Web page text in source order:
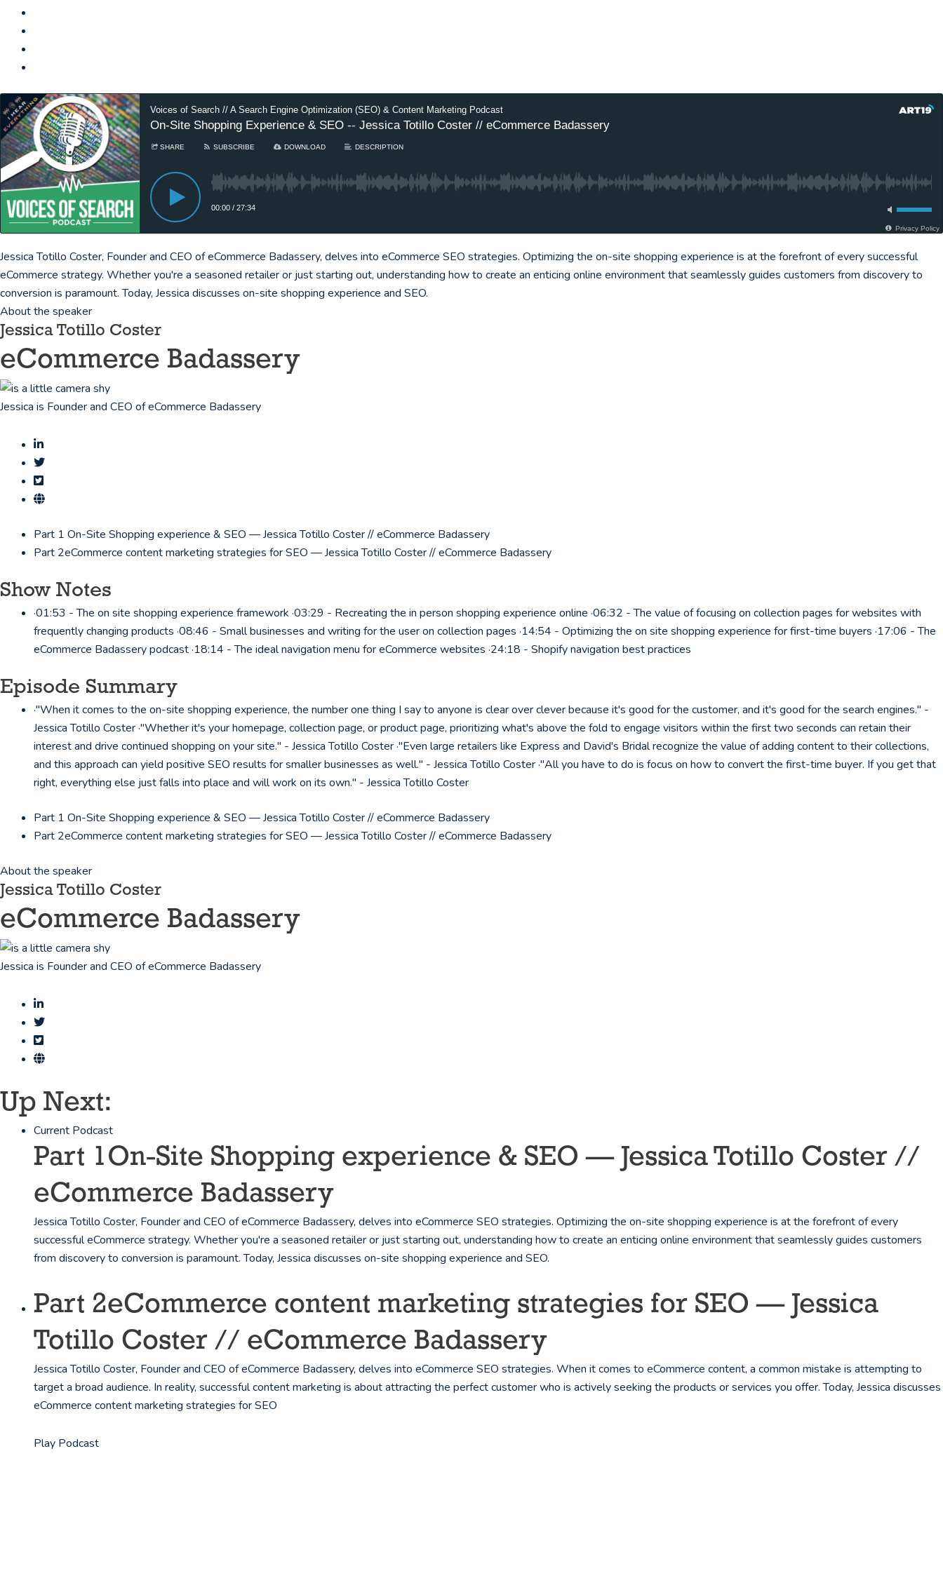
Voices of Search // A Search Engine Optimization (SEO) & Content Marketing Podcast
On-Site Shopping Experience & SEO -- Jessica Totillo Coster // eCommerce Badassery
SHARE SUBSCRIBE DOWNLOAD DESCRIPTION
00:00 / 27:34
Privacy Policy
Jessica Totillo Coster, Founder and CEO of eCommerce Badassery, delves into eCommerce SEO strategies. Optimizing the on-site shopping experience is at the forefront of every successful
eCommerce strategy. Whether you're a seasoned retailer or just starting out, understanding how to create an enticing online environment that seamlessly guides customers from discovery to
conversion is paramount. Today, Jessica discusses on-site shopping experience and SEO.
About the speaker
Jessica Totillo Coster
eCommerce Badassery
Jessica is Founder and CEO of eCommerce Badassery
Part 1 On-Site Shopping experience & SEO — Jessica Totillo Coster // eCommerce Badassery
Part 2eCommerce content marketing strategies for SEO — Jessica Totillo Coster // eCommerce Badassery
Show Notes
·01:53 - The on site shopping experience framework ·03:29 - Recreating the in person shopping experience online ·06:32 - The value of focusing on collection pages for websites with
frequently changing products ·08:46 - Small businesses and writing for the user on collection pages ·14:54 - Optimizing the on site shopping experience for first-time buyers ·17:06 - The
eCommerce Badassery podcast ·18:14 - The ideal navigation menu for eCommerce websites ·24:18 - Shopify navigation best practices
Episode Summary
·"When it comes to the on-site shopping experience, the number one thing I say to anyone is clear over clever because it's good for the customer, and it's good for the search engines." -
Jessica Totillo Coster ·"Whether it's your homepage, collection page, or product page, prioritizing what's above the fold to engage visitors within the first two seconds can retain their
interest and drive continued shopping on your site." - Jessica Totillo Coster ·"Even large retailers like Express and David's Bridal recognize the value of adding content to their collections,
and this approach can yield positive SEO results for smaller businesses as well." - Jessica Totillo Coster ·"All you have to do is focus on how to convert the first-time buyer. If you get that
right, everything else just falls into place and will work on its own." - Jessica Totillo Coster
Part 1 On-Site Shopping experience & SEO — Jessica Totillo Coster // eCommerce Badassery
Part 2eCommerce content marketing strategies for SEO — Jessica Totillo Coster // eCommerce Badassery
About the speaker
Jessica Totillo Coster
eCommerce Badassery
Jessica is Founder and CEO of eCommerce Badassery
Up Next:
Current Podcast
Part 1On-Site Shopping experience & SEO — Jessica Totillo Coster //
eCommerce Badassery
Jessica Totillo Coster, Founder and CEO of eCommerce Badassery, delves into eCommerce SEO strategies. Optimizing the on-site shopping experience is at the forefront of every
successful eCommerce strategy. Whether you're a seasoned retailer or just starting out, understanding how to create an enticing online environment that seamlessly guides customers
from discovery to conversion is paramount. Today, Jessica discusses on-site shopping experience and SEO.
Part 2eCommerce content marketing strategies for SEO — Jessica
Totillo Coster // eCommerce Badassery
Jessica Totillo Coster, Founder and CEO of eCommerce Badassery, delves into eCommerce SEO strategies. When it comes to eCommerce content, a common mistake is attempting to
target a broad audience. In reality, successful content marketing is about attracting the perfect customer who is actively seeking the products or services you offer. Today, Jessica discusses
eCommerce content marketing strategies for SEO
Play Podcast